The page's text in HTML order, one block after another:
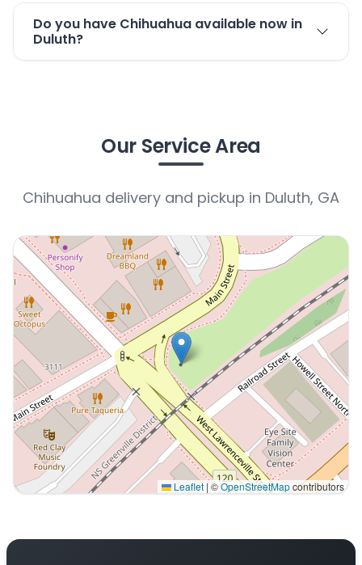
Do you have Chihuahua available now in
Duluth?
Our Service Area
Chihuahua delivery and pickup in Duluth, GA
Leaflet | ©OpenStreetMapcontributors